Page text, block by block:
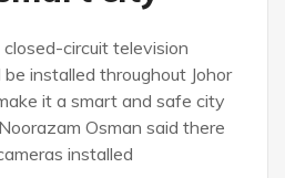
circuit television
installed throughout Johor
it a smart and safe city
Osman said there
installed